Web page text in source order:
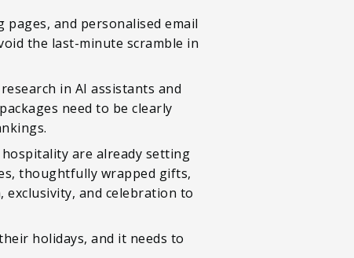
and personalised email
the last-minute scramble in
in AI assistants and
need to be clearly
are already setting
thoughtfully wrapped gifts,
and celebration to
holidays, and it needs to